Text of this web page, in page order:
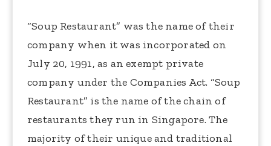
“Soup Restaurant” was the name of their
company when it was incorporated on
July 20, 1991, as an exempt private
company under the Companies Act. “Soup
Restaurant” is the name of the chain of
restaurants they run in Singapore. The
majority of their unique and traditional